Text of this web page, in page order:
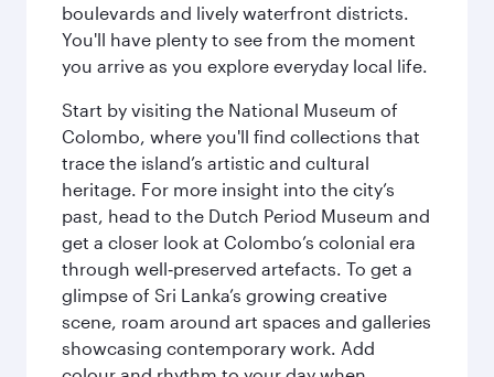
boulevards and lively waterfront districts.
You'll have plenty to see from the moment
you arrive as you explore everyday local life.
Start by visiting the National Museum of
Colombo, where you'll find collections that
trace the island’s artistic and cultural
heritage. For more insight into the city’s
past, head to the Dutch Period Museum and
get a closer look at Colombo’s colonial era
through well‑preserved artefacts. To get a
glimpse of Sri Lanka’s growing creative
scene, roam around art spaces and galleries
showcasing contemporary work. Add